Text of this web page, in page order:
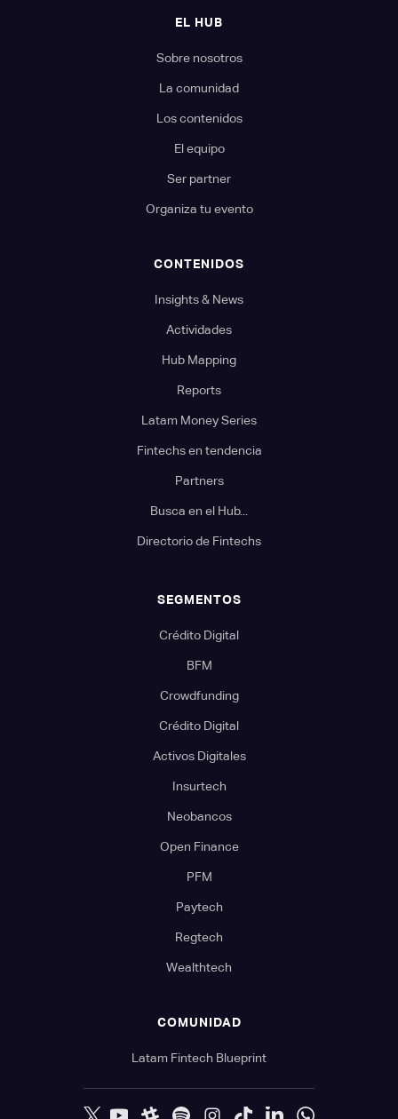
EL HUB
Sobre nosotros
La comunidad
Los contenidos
El equipo
Ser partner
Organiza tu evento
CONTENIDOS
Insights & News
Actividades
Hub Mapping
Reports
Latam Money Series
Fintechs en tendencia
Partners
Busca en el Hub...
Directorio de Fintechs
SEGMENTOS
Crédito Digital
BFM
Crowdfunding
Crédito Digital
Activos Digitales
Insurtech
Neobancos
Open Finance
PFM
Paytech
Regtech
Wealthtech
COMUNIDAD
Latam Fintech Blueprint